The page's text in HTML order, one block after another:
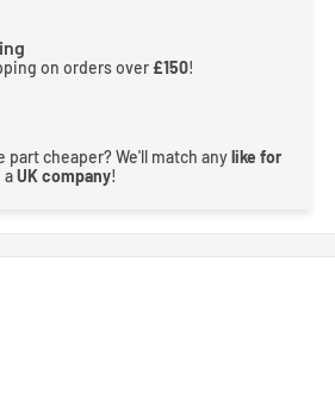
on orders over £150!
part cheaper? We'll match anylike for
aUK company!